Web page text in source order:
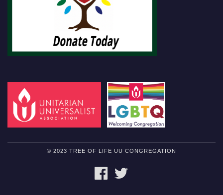
© 2023 TREE OF LIFE UU CONGREGATION
FACEBOOK